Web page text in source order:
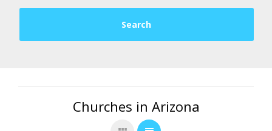
Churches in Arizona